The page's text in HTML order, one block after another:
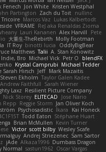
Kristen Westphal
Jon White
Fenech
nullinc
Zach du Toit
Partington
Lukas Kalbertodt
Marcos Vaz
Tricoire
ReJ aka Renaldas Zioma
VFRAME
Pete
Alex Harvill
Lauri Kananen
Molly Footman
大重生-TheRebirth
OddlyBigBear
binotti lucia
IT Roy
A. Stan Konowitz
Talii
Matthews
blendFX
Petr O
Michael Vick
Bro...
Michael Tedder
Krystal Camprubi
Mark Mazaitis
Jeff
Sarah Hirsch
Taylor Galen Kadee
Steven Ekholm
Sarah Wiener
Andrew Faithfull
Resilient Picture Company
Laxz
Jose Nario
ELITECAD
Nick Storey
Jan Oliver Koch
Reggie Storm
Repp
Kai Honeck
Íkara
Psychosadistic
Stéphane Huart
Todd Eaton
Kevin Turner
Brian McMullen
Wesley Scafe
scott bilby
Victor
Sam Sartor
Andrej Striezenec
Dumbass Dragon
Alkaza1996
jAde
Oscar Vargas
sastun1962
Normal